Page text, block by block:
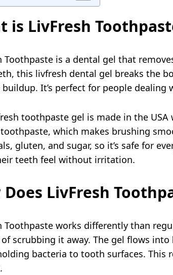
is LivFresh
Toothpaste is a dental gel that
this livfresh dental gel breaks the
buildup. It’s perfect for people
toothpaste gel is made in the
which makes brushing
gluten, and sugar, so it’s safe for
teeth feel without irritation.
Does LivFresh
Toothpaste works differently than
scrubbing it away. The gel flows
bacteria to tooth surfaces. This